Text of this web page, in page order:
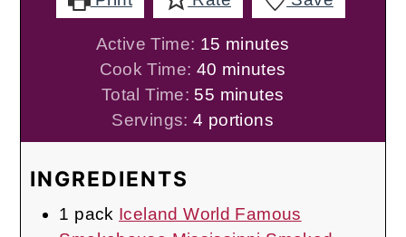
Active Time: 15 minutes
minutes
Cook Time: 40 minutes
minutes
Total Time: 55 minutes
minutes
Servings:4 portions
INGREDIENTS
1 pack Iceland World Famous